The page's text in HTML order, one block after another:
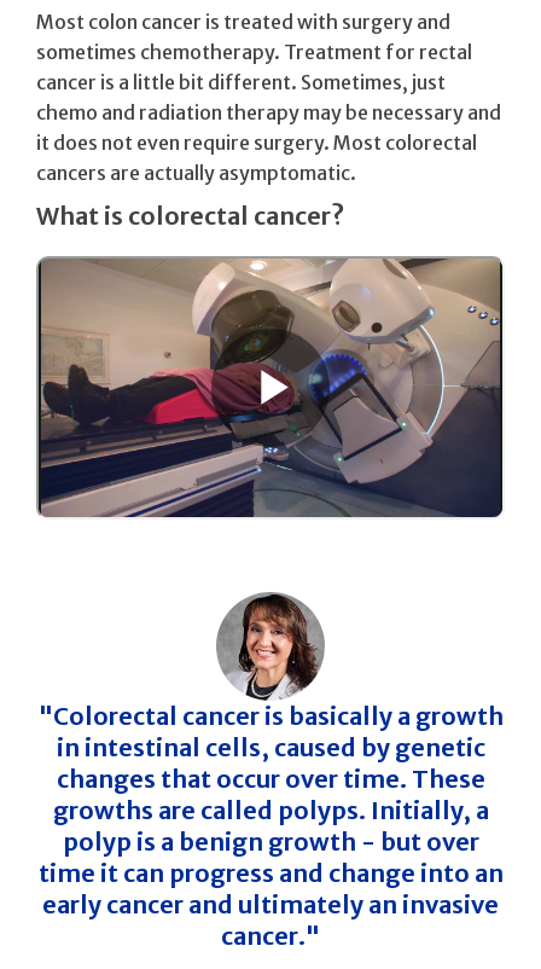
Most colon cancer is treated with surgery and
sometimes chemotherapy. Treatment for rectal
cancer is a little bit different. Sometimes, just
chemo and radiation therapy may be necessary and
it does not even require surgery. Most colorectal
cancers are actually asymptomatic.
What is colorectal cancer?
"Colorectal cancer is basically a growth
in intestinal cells, caused by genetic
changes that occur over time. These
growths are called polyps. Initially, a
polyp is a benign growth - but over
time it can progress and change into an
early cancer and ultimately an invasive
cancer."